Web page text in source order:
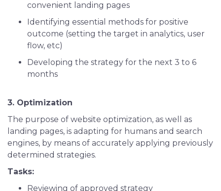
convenient landing pages
Identifying essential methods for positive
outcome (setting the target in analytics, user
flow, etc)
Developing the strategy for the next 3 to 6
months
3. Optimization
The purpose of website optimization, as well as
landing pages, is adapting for humans and search
engines, by means of accurately applying previously
determined strategies.
Tasks:
Reviewing of approved strategy